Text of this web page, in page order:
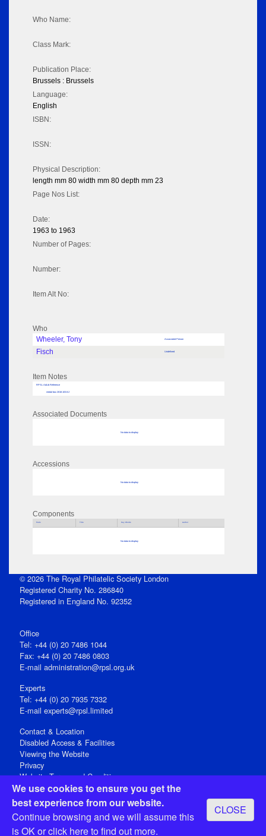
We use cookies to ensure you get the
best experience from our website.
Continue browsing and we will assume this
is OK orclick hereto find out more.
CLOSE
Who Name:
Class Mark:
Publication Place:
Brussels : Brussels
Language:
English
ISBN:
ISSN:
Physical Description:
length mm 80 width mm 80 depth mm 23
Page Nos List:
Date:
1963 to 1963
Number of Pages:
Number:
Item Alt No:
Who
Wheeler, Tony
Associated Person
Fisch Undefined
Item Notes
RPSL AdLib Reference
medal box 2018.103.8.2
Associated Documents
No data to display
Accessions
No data to display
Components
Parts Title Key Words Author
No data to display
© 2026 The Royal Philatelic Society London
Registered Charity No. 286840
Registered in England No. 92352
Office
Tel: +44 (0) 20 7486 1044
Fax: +44 (0) 20 7486 0803
E‑mail administration@rpsl.org.uk
Experts
Tel: +44 (0) 20 7935 7332
E-mail experts@rpsl.limited
Contact & Location
Disabled Access & Facilities
Viewing the Website
Privacy
Website Terms and Conditions
Social Media
Registered Office: 15 Abchurch Lane, London EC4N 7BW, UK
Open 9-30am-5pm Monday - Friday